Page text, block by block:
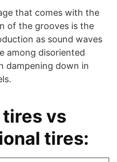
that comes with the
of the grooves is the
as sound waves
among disoriented
dampening down in
vs
tires: